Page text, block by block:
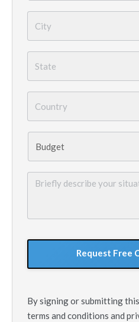
describe
By signing or submitting
terms and conditions and